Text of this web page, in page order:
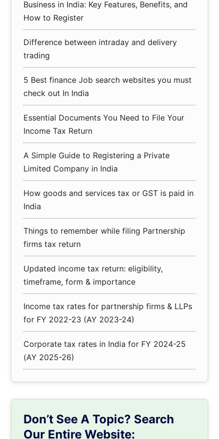
Business in India: Key Features, Benefits, and
How to Register
Difference between intraday and delivery
trading
5 Best finance Job search websites you must
check out In India
Essential Documents You Need to File Your
Income Tax Return
A Simple Guide to Registering a Private
Limited Company in India
How goods and services tax or GST is paid in
India
Things to remember while filing Partnership
firms tax return
Updated income tax return: eligibility,
timeframe, form & importance
Income tax rates for partnership firms & LLPs
for FY 2022-23 (AY 2023-24)
Corporate tax rates in India for FY 2024-25
(AY 2025-26)
Don’t See A Topic? Search
Our Entire Website: